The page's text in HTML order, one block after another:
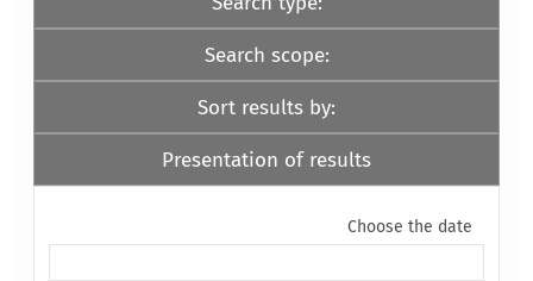
Search scope:
Sort results by:
Presentation of results
Choose the date